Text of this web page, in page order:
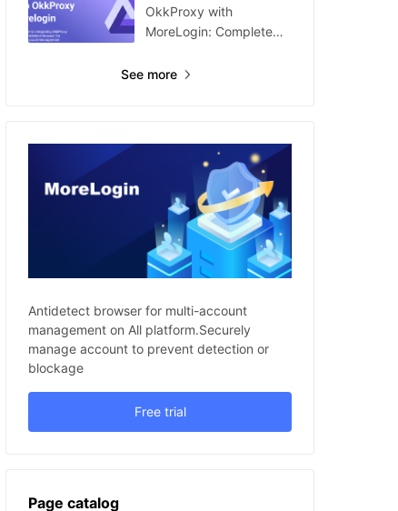
OkkProxy with
MoreLogin: Complete
See more
Antidetect browser for multi-account
management on All platform.Securely
manage account to prevent detection or
blockage
Free trial
Page catalog